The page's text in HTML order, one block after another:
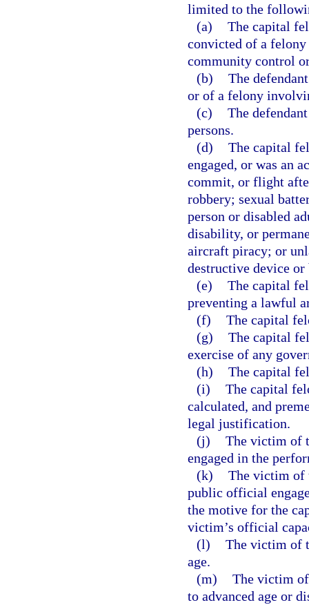
limited to the
(a) The capital
convicted of a felony
community control
(b) The
or of a felony
(c) The
persons.
(d) The capital
engaged, or was an
commit, or flight
robbery; sexual
person or disabled
disability, or
aircraft piracy; or
destructive device or
(e) The capital
preventing a lawful
(f) The capital
(g) The capital
exercise of any
(h) The capital
(i) The capital
calculated, and
legal justification.
(j) The victim of
engaged in the
(k) The victim of
public official
the motive for the
victim’s official
(l) The victim of
age.
(m) The victim
to advanced age or